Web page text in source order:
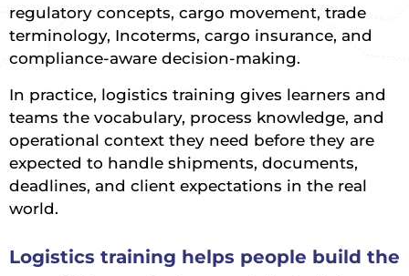
regulatory concepts, cargo movement, trade
terminology, Incoterms, cargo insurance, and
compliance-aware decision-making.
In practice, logistics training gives learners and
teams the vocabulary, process knowledge, and
operational context they need before they are
expected to handle shipments, documents,
deadlines, and client expectations in the real
world.
Logistics training helps people build the